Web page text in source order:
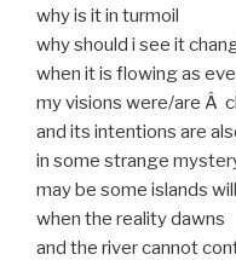
why is it in turmoil
why should i see it
when it is flowing as
my visions were/are Â
and its intentions are
in some strange
may be some islands
when the reality dawns
and the river cannot